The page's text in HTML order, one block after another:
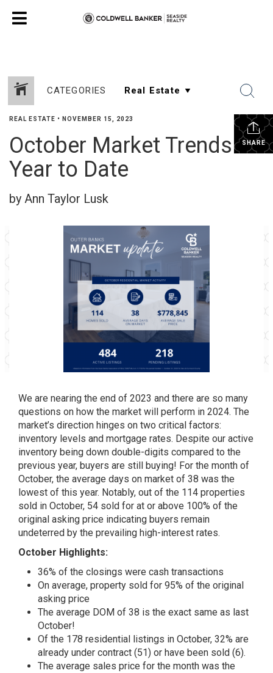
CATEGORIES
SHARE
REAL ESTATE • NOVEMBER 15, 2023
October Market Trends &
Year to Date
by Ann Taylor Lusk
We are nearing the end of 2023 and there are so many
questions on how the market will perform in 2024. The
market’s direction hinges on two critical factors:
inventory levels and mortgage rates. Despite our active
inventory being down double-digits compared to the
previous year, buyers are still buying! For the month of
October, the average days on market of 38 was the
lowest of this year. Notably, out of the 114 properties
sold in October, 54 sold for at or above 100% of the
original asking price indicating buyers remain
undeterred by the prevailing high-interest rates.
October Highlights:
36% of the closings were cash transactions
On average, property sold for 95% of the original
asking price
The average DOM of 38 is the exact same as last
October!
Of the 178 residential listings in October, 32% are
already under contract (51) or have been sold (6).
The average sales price for the month was the